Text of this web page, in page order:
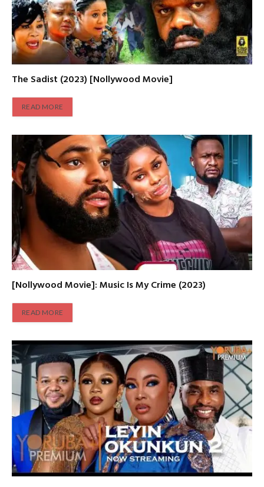
The Sadist (2023) [Nollywood Movie]
READ MORE
[Nollywood Movie]: Music Is My Crime (2023)
READ MORE